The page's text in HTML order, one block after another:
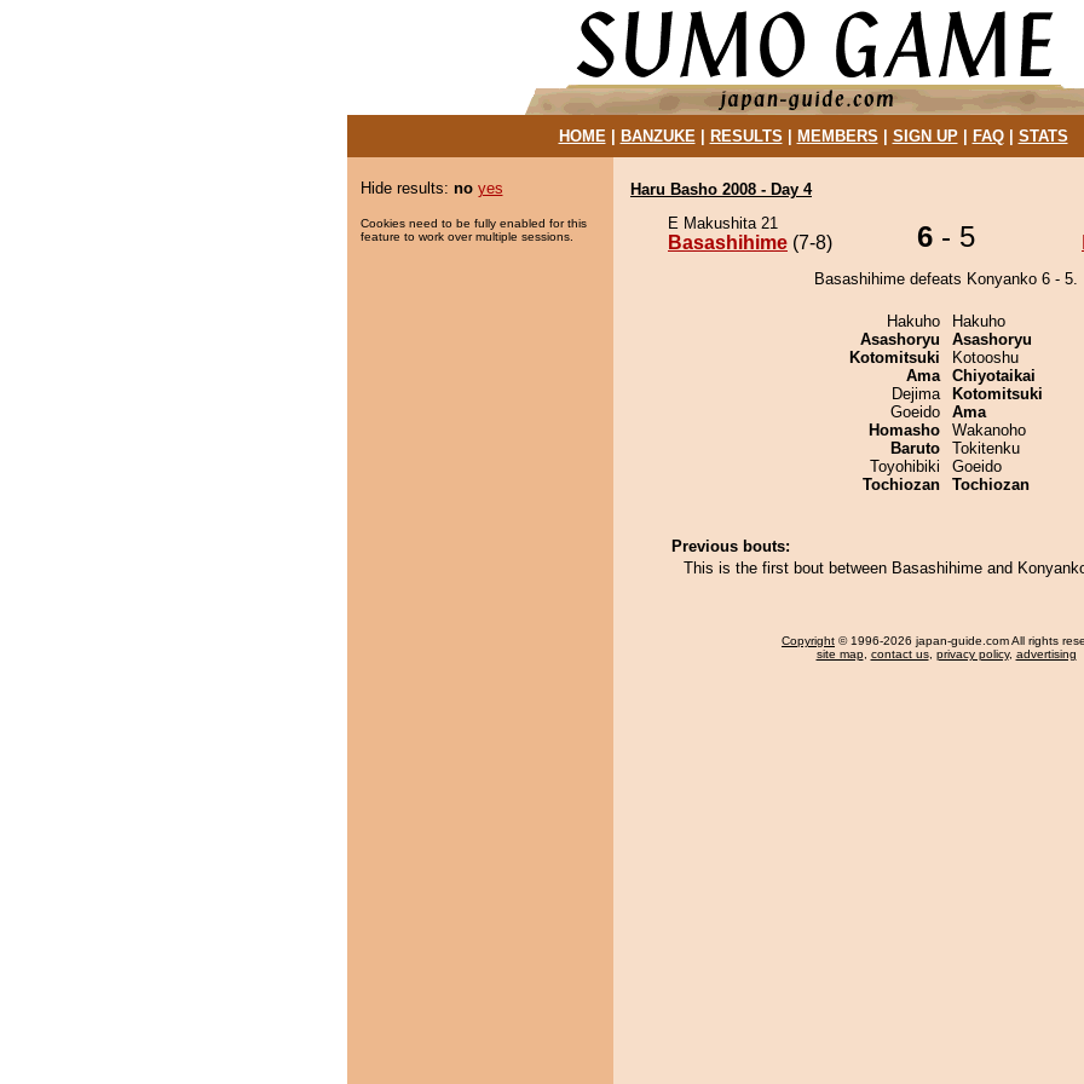
HOME| BANZUKE| RESULTS MEMBERS SIGN UP| FAQ| STATS
Hide results: no yes
Cookies need to be fully enabled for this
feature to work over multiple sessions.
Haru Basho 2008 - Day 4
E Makushita 21
Basashihime (7-8) 6 - 5
Basashihime defeats Konyanko 6 - 5.
Hakuho
Asashoryu
Kotomitsuki
Ama
Dejima
Goeido
Homasho
Baruto
Toyohibiki
Tochiozan
Hakuho
Asashoryu
Kotooshu
Chiyotaikai
Kotomitsuki
Ama
Wakanoho
Tokitenku
Goeido
Tochiozan
Previous bouts:
This is the first bout between Basashihime and
Copyright © 1996-2026 japan-guide.com All rights
site map, contact us, privacy policy, advertising